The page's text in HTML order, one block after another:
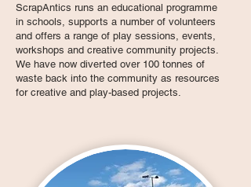
ScrapAntics runs an educational programme
in schools, supports a number of volunteers
and offers a range of play sessions, events,
workshops and creative community projects.
We have now diverted over 100 tonnes of
waste back into the community as resources
for creative and play-based projects.